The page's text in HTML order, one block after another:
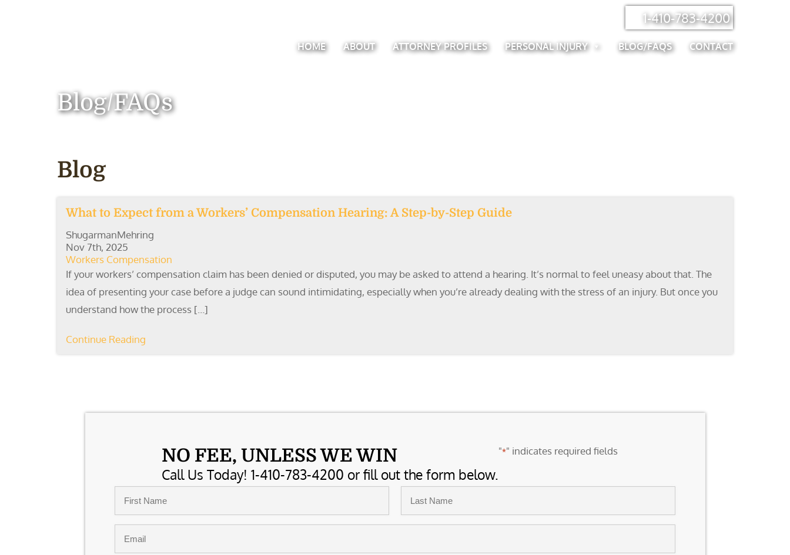
1-410-783-4200
HOME ABOUT ATTORNEY PROFILES PERSONAL INJURY BLOG/FAQS CONTACT
Blog/FAQs
Blog
What to Expect from a Workers’ Compensation Hearing: A Step-by-Step Guide
ShugarmanMehring
Nov 7th, 2025
Workers Compensation
If your workers’ compensation claim has been denied or disputed, you may be asked to attend a hearing. It’s normal to feel uneasy about that. The
idea of presenting your case before a judge can sound intimidating, especially when you’re already dealing with the stress of an injury. But once you
understand how the process […]
Continue Reading
NO FEE, UNLESS WE WIN
Call Us Today! 1-410-783-4200 or fill out the form below.
"*" indicates required fields
First Last